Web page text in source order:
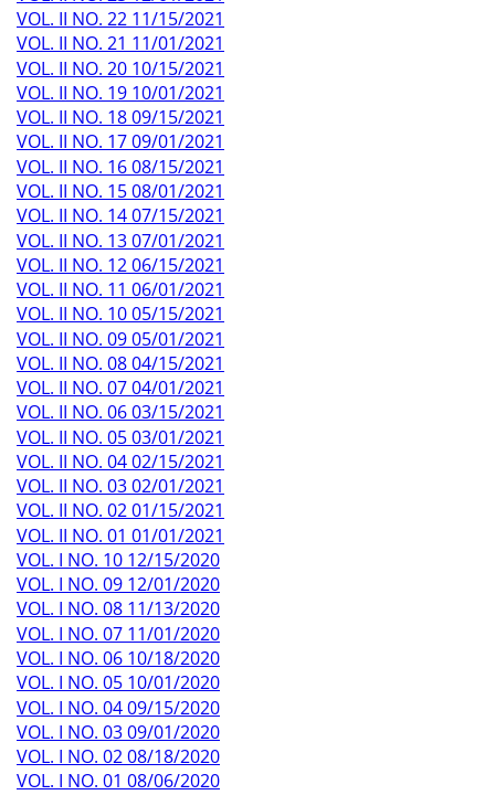
VOL. II NO. 22 11/15/2021
VOL. II NO. 21 11/01/2021
VOL. II NO. 20 10/15/2021
VOL. II NO. 19 10/01/2021
VOL. II NO. 18 09/15/2021
VOL. II NO. 17 09/01/2021
VOL. II NO. 16 08/15/2021
VOL. II NO. 15 08/01/2021
VOL. II NO. 14 07/15/2021
VOL. II NO. 13 07/01/2021
VOL. II NO. 12 06/15/2021
VOL. II NO. 11 06/01/2021
VOL. II NO. 10 05/15/2021
VOL. II NO. 09 05/01/2021
VOL. II NO. 08 04/15/2021
VOL. II NO. 07 04/01/2021
VOL. II NO. 06 03/15/2021
VOL. II NO. 05 03/01/2021
VOL. II NO. 04 02/15/2021
VOL. II NO. 03 02/01/2021
VOL. II NO. 02 01/15/2021
VOL. II NO. 01 01/01/2021
VOL. I NO. 10 12/15/2020
VOL. I NO. 09 12/01/2020
VOL. I NO. 08 11/13/2020
VOL. I NO. 07 11/01/2020
VOL. I NO. 06 10/18/2020
VOL. I NO. 05 10/01/2020
VOL. I NO. 04 09/15/2020
VOL. I NO. 03 09/01/2020
VOL. I NO. 02 08/18/2020
VOL. I NO. 01 08/06/2020